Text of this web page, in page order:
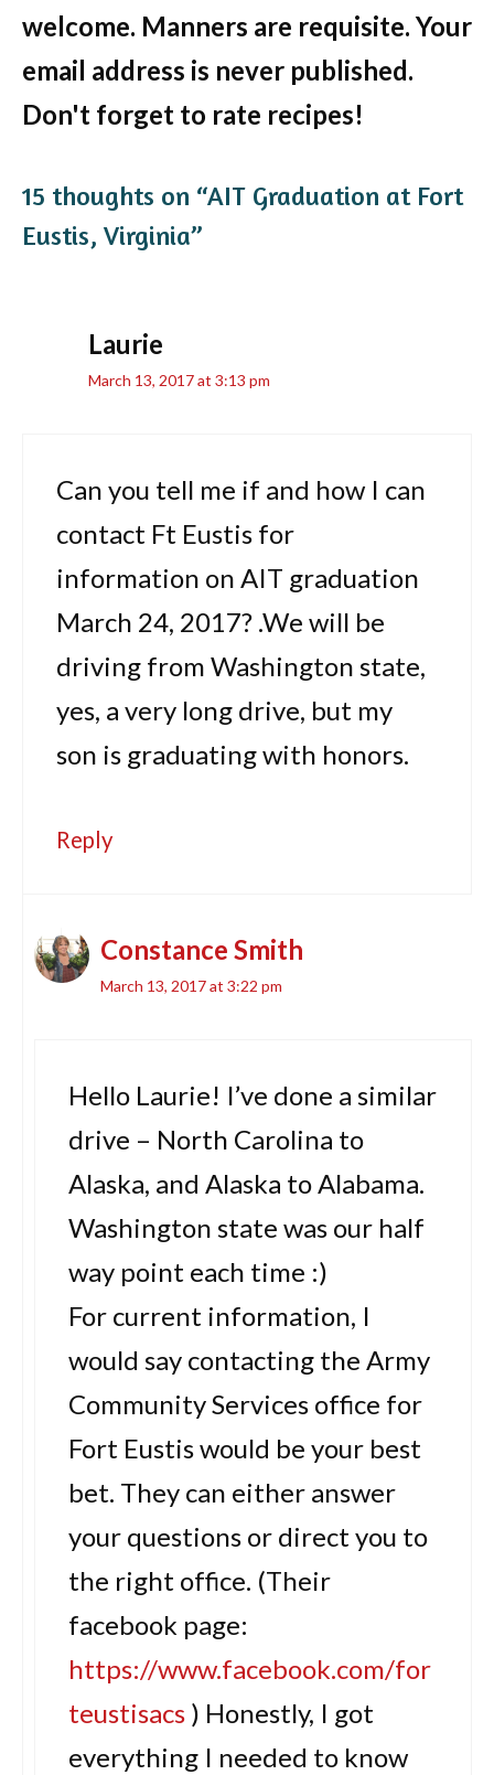
welcome. Manners are requisite. Your
email address is never published.
Don't forget to rate recipes!
15 thoughts on “AIT Graduation at Fort
Eustis, Virginia”
Laurie
March 13, 2017 at 3:13 pm
Can you tell me if and how I can
contact Ft Eustis for
information on AIT graduation
March 24, 2017? .We will be
driving from Washington state,
yes, a very long drive, but my
son is graduating with honors.
Reply
Constance Smith
March 13, 2017 at 3:22 pm
Hello Laurie! I’ve done a similar
drive – North Carolina to
Alaska, and Alaska to Alabama.
Washington state was our half
way point each time :)
For current information, I
would say contacting the Army
Community Services office for
Fort Eustis would be your best
bet. They can either answer
your questions or direct you to
the right office. (Their
facebook page:
https://www.facebook.com/for
teustisacs ) Honestly, I got
everything I needed to know